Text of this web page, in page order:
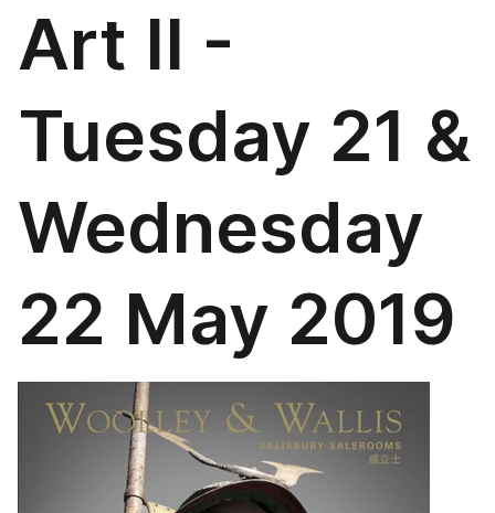
Art II -
Tuesday 21 &
Wednesday
22 May 2019